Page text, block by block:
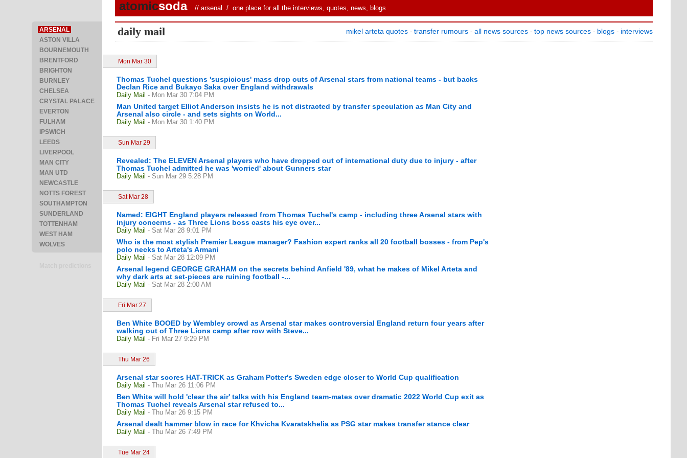
ARSENAL
ASTON VILLA
BOURNEMOUTH
BRENTFORD
BRIGHTON
BURNLEY
CHELSEA
CRYSTAL PALACE
EVERTON
FULHAM
IPSWICH
LEEDS
LIVERPOOL
MAN CITY
MAN UTD
NEWCASTLE
NOTTS FOREST
SOUTHAMPTON
SUNDERLAND
TOTTENHAM
WEST HAM
WOLVES
atomicsoda // arsenal / one place for all the interviews, quotes, news, blogs
daily mail mikel arteta quotes - transfer rumours - all news sources - top news sources - blogs - interviews
Mon Mar 30
Thomas Tuchel questions 'suspicious' mass drop outs of Arsenal stars from national teams - but backs
Declan Rice and Bukayo Saka over England withdrawals
Daily Mail - Mon Mar 30 7:04 PM
Man United target Elliot Anderson insists he is not distracted by transfer speculation as Man City and
Arsenal also circle - and sets sights on World...
Daily Mail - Mon Mar 30 1:40 PM
Sun Mar 29
Revealed: The ELEVEN Arsenal players who have dropped out of international duty due to injury - after
Thomas Tuchel admitted he was 'worried' about Gunners star
Daily Mail - Sun Mar 29 5:28 PM
Sat Mar 28
Named: EIGHT England players released from Thomas Tuchel's camp - including three Arsenal stars with
injury concerns - as Three Lions boss casts his eye over...
Daily Mail - Sat Mar 28 9:01 PM
Who is the most stylish Premier League manager? Fashion expert ranks all 20 football bosses - from Pep's
polo necks to Arteta's Armani
Daily Mail - Sat Mar 28 12:09 PM
Arsenal legend GEORGE GRAHAM on the secrets behind Anfield '89, what he makes of Mikel Arteta and
why dark arts at set-pieces are ruining football -...
Daily Mail - Sat Mar 28 2:00 AM
Fri Mar 27
Ben White BOOED by Wembley crowd as Arsenal star makes controversial England return four years after
walking out of Three Lions camp after row with Steve...
Daily Mail - Fri Mar 27 9:29 PM
Thu Mar 26
Arsenal star scores HAT-TRICK as Graham Potter's Sweden edge closer to World Cup qualification
Daily Mail - Thu Mar 26 11:06 PM
Ben White will hold 'clear the air' talks with his England team-mates over dramatic 2022 World Cup exit as
Thomas Tuchel reveals Arsenal star refused to...
Daily Mail - Thu Mar 26 9:15 PM
Arsenal dealt hammer blow in race for Khvicha Kvaratskhelia as PSG star makes transfer stance clear
Daily Mail - Thu Mar 26 7:49 PM
Tue Mar 24